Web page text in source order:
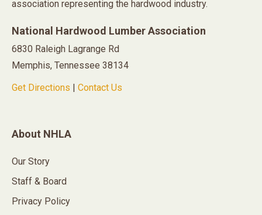
association representing the hardwood industry.
National Hardwood Lumber Association
6830 Raleigh Lagrange Rd
Memphis, Tennessee 38134
Get Directions
Contact Us
About NHLA
Our Story
Staff & Board
Privacy Policy